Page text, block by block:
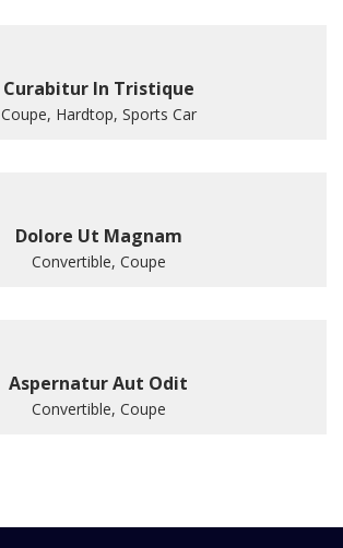
Curabitur In Tristique
Coupe, Hardtop, Sports Car
Dolore Ut Magnam
Convertible, Coupe
Aspernatur Aut Odit
Convertible, Coupe